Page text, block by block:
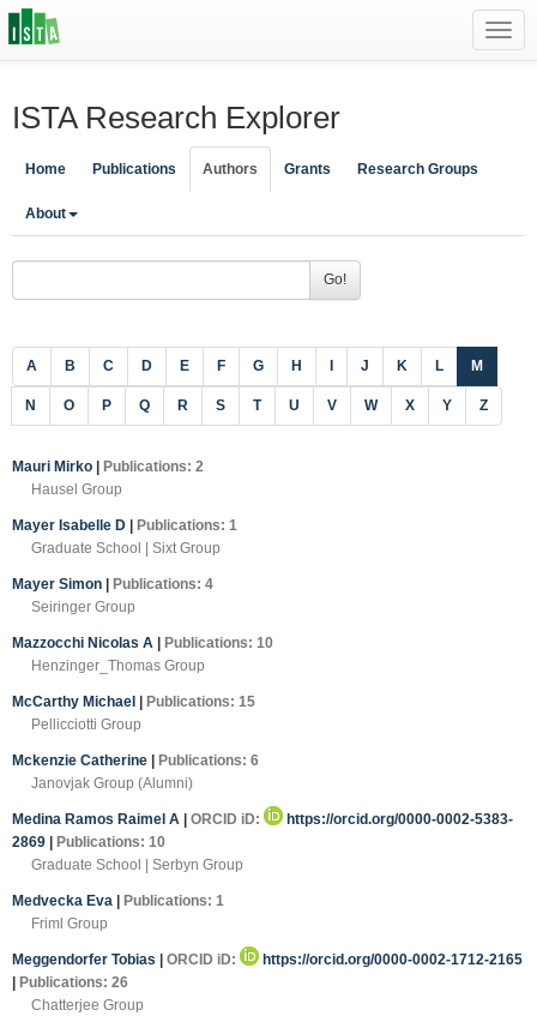
ISTA Research Explorer
Home Publications Authors Grants Research Groups
About
Go!
A B C D E F G H J K L M
N O P Q R S T U V W X Y Z
Mauri Mirko
Publications: 2
Hausel Group
Mayer Isabelle D
Publications: 1
Graduate School | Sixt Group
Mayer Simon
Publications: 4
Seiringer Group
Mazzocchi Nicolas A
Publications: 10
Henzinger_Thomas Group
McCarthy Michael
Publications: 15
Pellicciotti Group
Mckenzie Catherine
Publications: 6
Janovjak Group (Alumni)
Medina Ramos Raimel A ORCID iD:
https://orcid.org/0000-0002-5383-
2869
Publications: 10
Graduate School | Serbyn Group
Medvecka Eva
Publications: 1
Friml Group
Meggendorfer Tobias ORCID iD:
https://orcid.org/0000-0002-1712-2165
Publications: 26
Chatterjee Group